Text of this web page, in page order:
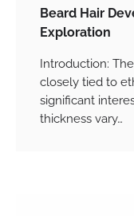
Beard Hair
Exploration
Introduction:
closely tied to
significant
thickness vary…